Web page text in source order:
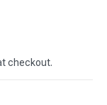
checkout.